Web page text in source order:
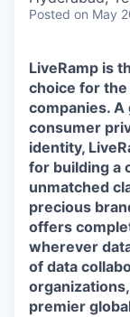
Posted on May
LiveRamp is
choice for the
companies.
consumer
identity,
for building a
unmatched
precious
offers
wherever
of data
premier